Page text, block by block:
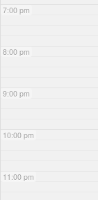
7:00 pm
8:00 pm
9:00 pm
10:00 pm
11:00 pm